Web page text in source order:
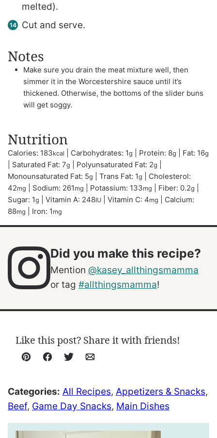
melted).
Cut and serve.
Notes
Make sure you drain the meat mixture well, then
simmer it in the Worcestershire sauce until it’s
thickened. Otherwise, the bottoms of the slider buns
will get soggy.
Nutrition
Calories: 183kcal Carbohydrates: 1g Protein: 8g Fat: 16g
Saturated Fat: 7g Polyunsaturated Fat: 2g
Monounsaturated Fat: 5g Trans Fat: 1g
Cholesterol:
42mg Sodium: 261 mg Potassium: 133mg Fiber: 0.2g
Sugar: 1g Vitamin A: 248IU Vitamin C: 4mg
Calcium:
88mg Iron: 1 mg
Did you make this recipe?
Mention @kasey_allthingsmamma
or tag #allthingsmamma!
Like this post? Share it with friends!
Pin Facebook
TweetEmail
Categories: All Recipes, Appetizers & Snacks,
Beef, Game Day Snacks, Main Dishes